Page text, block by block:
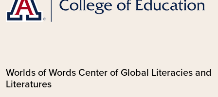
Worlds of Words Center of Global Literacies and
Literatures